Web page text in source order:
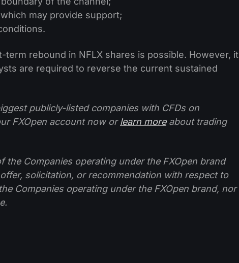
may provide support;
rebound in NFLX shares is possible. However, it
are required to reverse the current sustained
publicly-listed companies with CFDs on
FXOpen account now orlearn moreabout trading
the Companies operating under the FXOpen brand
solicitation, or recommendation with respect to
Companies operating under the FXOpen brand, nor